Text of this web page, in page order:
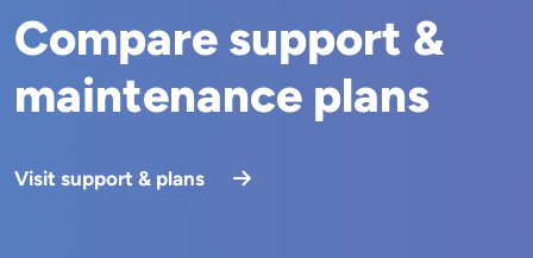
Compare support &
maintenance plans
Visit support & plans